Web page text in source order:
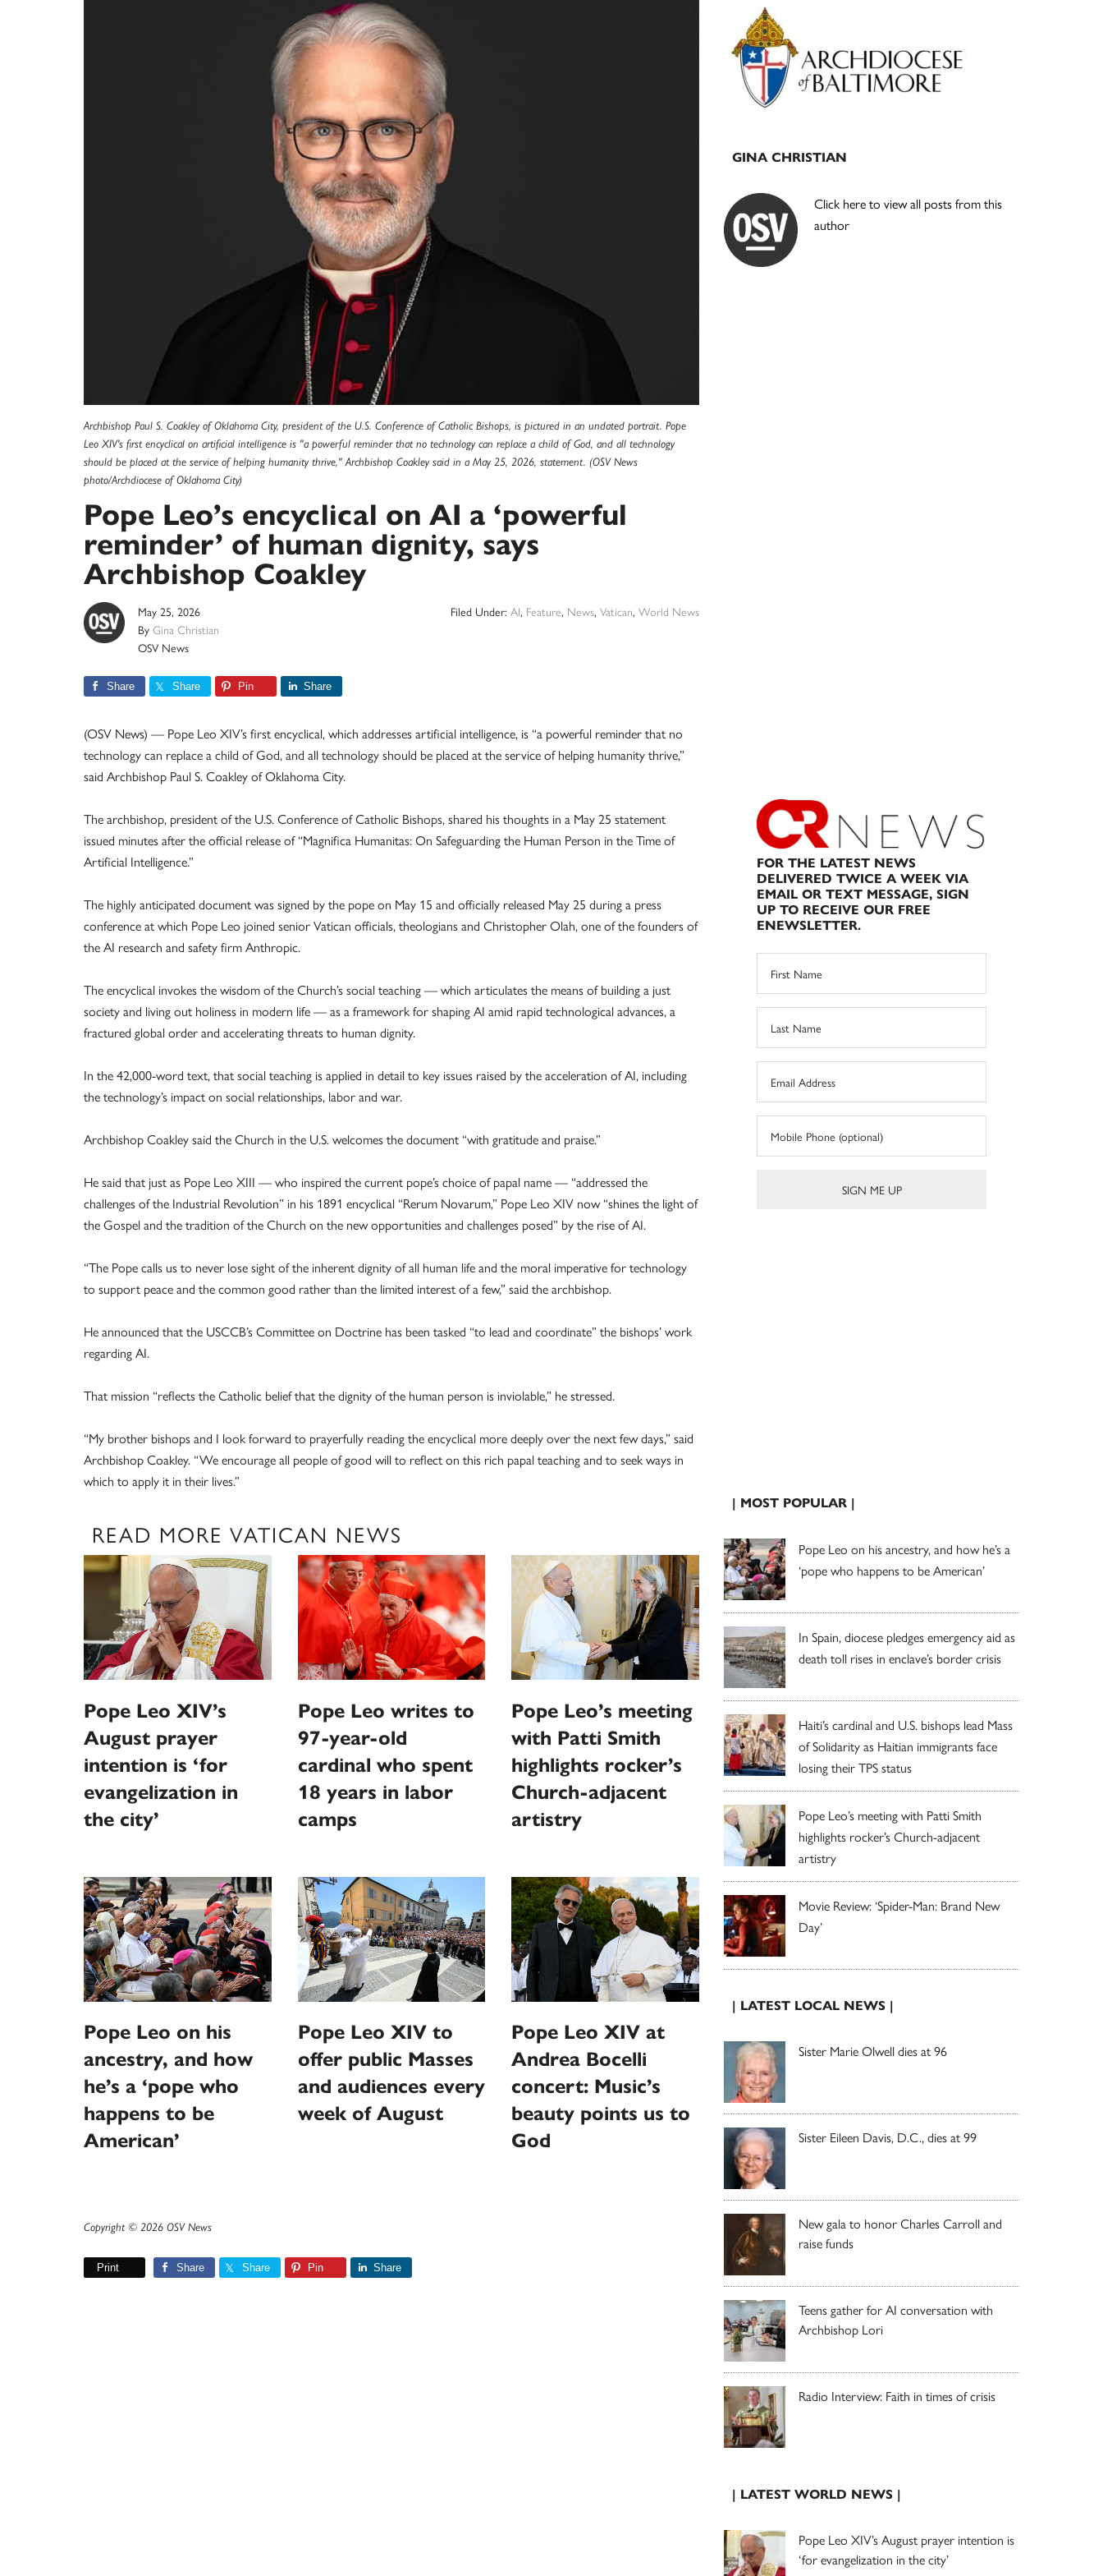
Archbishop Paul S. Coakley of Oklahoma City, president of the U.S. Conference of Catholic Bishops, is pictured in an undated portrait. Pope
Leo XIV's first encyclical on artificial intelligence is "a powerful reminder that no technology can replace a child of God, and all technology
should be placed at the service of helping humanity thrive," Archbishop Coakley said in a May 25, 2026, statement. (OSV News
photo/Archdiocese of Oklahoma City)
Pope Leo’s encyclical on AI a ‘powerful
reminder’ of human dignity, says
Archbishop Coakley
May 25, 2026
By Gina Christian
OSV News
Filed Under: AI, Feature, News, Vatican, World News
Share Share Pin Share
(OSV News) — Pope Leo XIV’s first encyclical, which addresses artificial intelligence, is “a powerful reminder that no
technology can replace a child of God, and all technology should be placed at the service of helping humanity thrive,”
said Archbishop Paul S. Coakley of Oklahoma City.
The archbishop, president of the U.S. Conference of Catholic Bishops, shared his thoughts in a May 25 statement
issued minutes after the official release of “Magnifica Humanitas: On Safeguarding the Human Person in the Time of
Artificial Intelligence.”
The highly anticipated document was signed by the pope on May 15 and officially released May 25 during a press
conference at which Pope Leo joined senior Vatican officials, theologians and Christopher Olah, one of the founders of
the AI research and safety firm Anthropic.
The encyclical invokes the wisdom of the Church’s social teaching — which articulates the means of building a just
society and living out holiness in modern life — as a framework for shaping AI amid rapid technological advances, a
fractured global order and accelerating threats to human dignity.
In the 42,000-word text, that social teaching is applied in detail to key issues raised by the acceleration of AI, including
the technology’s impact on social relationships, labor and war.
Archbishop Coakley said the Church in the U.S. welcomes the document “with gratitude and praise.”
He said that just as Pope Leo XIII — who inspired the current pope’s choice of papal name — “addressed the
challenges of the Industrial Revolution” in his 1891 encyclical “Rerum Novarum,” Pope Leo XIV now “shines the light of
the Gospel and the tradition of the Church on the new opportunities and challenges posed” by the rise of AI.
“The Pope calls us to never lose sight of the inherent dignity of all human life and the moral imperative for technology
to support peace and the common good rather than the limited interest of a few,” said the archbishop.
He announced that the USCCB’s Committee on Doctrine has been tasked “to lead and coordinate” the bishops’ work
regarding AI.
That mission “reflects the Catholic belief that the dignity of the human person is inviolable,” he stressed.
“My brother bishops and I look forward to prayerfully reading the encyclical more deeply over the next few days,” said
Archbishop Coakley. “We encourage all people of good will to reflect on this rich papal teaching and to seek ways in
which to apply it in their lives.”
READ MORE VATICAN NEWS
Pope Leo XIV’s
August prayer
intention is ‘for
evangelization in
the city’
Pope Leo writes to
97-year-old
cardinal who spent
18 years in labor
camps
Pope Leo’s meeting
with Patti Smith
highlights rocker’s
Church-adjacent
artistry
Pope Leo on his
ancestry, and how
he’s a ‘pope who
happens to be
American’
Pope Leo XIV to
offer public Masses
and audiences every
week of August
Pope Leo XIV at
Andrea Bocelli
concert: Music’s
beauty points us to
God
Copyright © 2026 OSV News
Print Share Share Pin Share
Primary
Sidebar
GINA CHRISTIAN
Click here to view all posts from this
author
FOR THE LATEST NEWS
DELIVERED TWICE A WEEK VIA
EMAIL OR TEXT MESSAGE, SIGN
UP TO RECEIVE OUR FREE
ENEWSLETTER.
| MOST POPULAR |
Pope Leo on his ancestry, and how he’s a
‘pope who happens to be American’
In Spain, diocese pledges emergency aid as
death toll rises in enclave’s border crisis
Haiti’s cardinal and U.S. bishops lead Mass
of Solidarity as Haitian immigrants face
losing their TPS status
Pope Leo’s meeting with Patti Smith
highlights rocker’s Church-adjacent
artistry
Movie Review: ‘Spider-Man: Brand New
Day’
| LATEST LOCAL NEWS |
Sister Marie Olwell dies at 96
Sister Eileen Davis, D.C., dies at 99
New gala to honor Charles Carroll and
raise funds
Teens gather for AI conversation with
Archbishop Lori
Radio Interview: Faith in times of crisis
| LATEST WORLD NEWS |
Pope Leo XIV’s August prayer intention is
‘for evangelization in the city’